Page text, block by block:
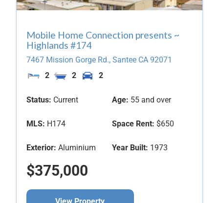
Mobile Home Connection presents ~
Highlands #174
7467 Mission Gorge Rd., Santee CA 92071
2
2 2
Status: Current Age: 55 and over
MLS: H174 Space Rent: $650
Exterior: Aluminium Year Built: 1973
$375,000